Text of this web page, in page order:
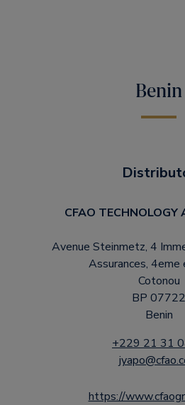
Benin
CFAO TECHNOLOGY
Avenue Steinmetz, 4
Assurances,
Cotonou
BP 07722
Benin
+229 21 31
https://